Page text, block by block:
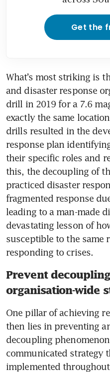
Get the
What’s most striking is
and disaster response
drill in 2019 for a 7.6
exactly the same
drills resulted in the
response plan
their specific roles and
this, the decoupling of
practiced disaster
fragmented response
leading to a man-made
devastating lesson of
susceptible to the same
Prevent
organisation-wide
One pillar of achieving
then lies in preventing
decoupling
communicated strategy
implemented